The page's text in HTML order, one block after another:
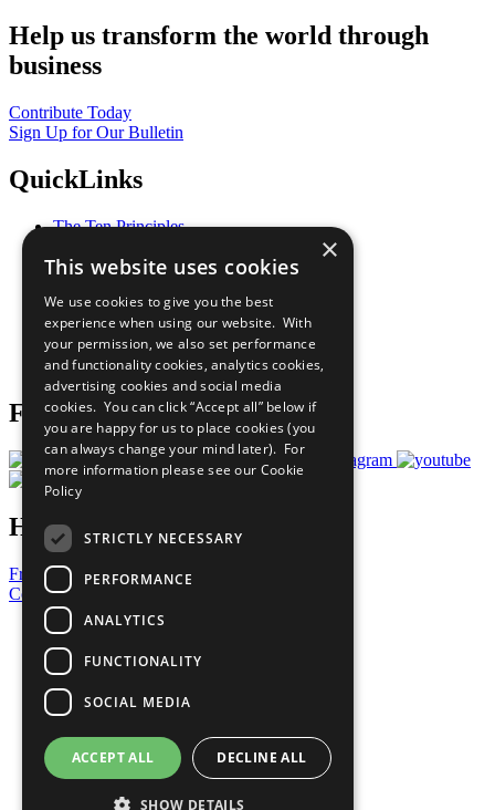
Help us transform the world through
business
Contribute Today
Sign Up for Our Bulletin
QuickLinks
The Ten Principles
Our Participants
What You Can Do
Careers & Opportunities
Join Now
Prepare your CoP
Follow Us
Have a Question?
Frequently Asked Questions
Contact Us
United Nations
Privacy Policy
Cookies Policy
Copyright
Photo Credits
×
This website uses cookies
We use cookies to give you the best
experience when using our website. With
your permission, we also set performance
and functionality cookies, analytics cookies,
advertising cookies and social media
cookies. You can click “Accept all” below if
you are happy for us to place cookies (you
can always change your mind later). For
more information please see our Cookie
Policy
STRICTLY NECESSARY
PERFORMANCE
ANALYTICS
FUNCTIONALITY
SOCIAL MEDIA
ACCEPT ALL DECLINE ALL
SHOW DETAILS